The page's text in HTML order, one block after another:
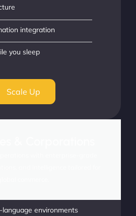
integration
you sleep
Scale Up
environments